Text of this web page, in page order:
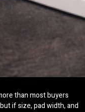
than most buyers
if size, pad width, and